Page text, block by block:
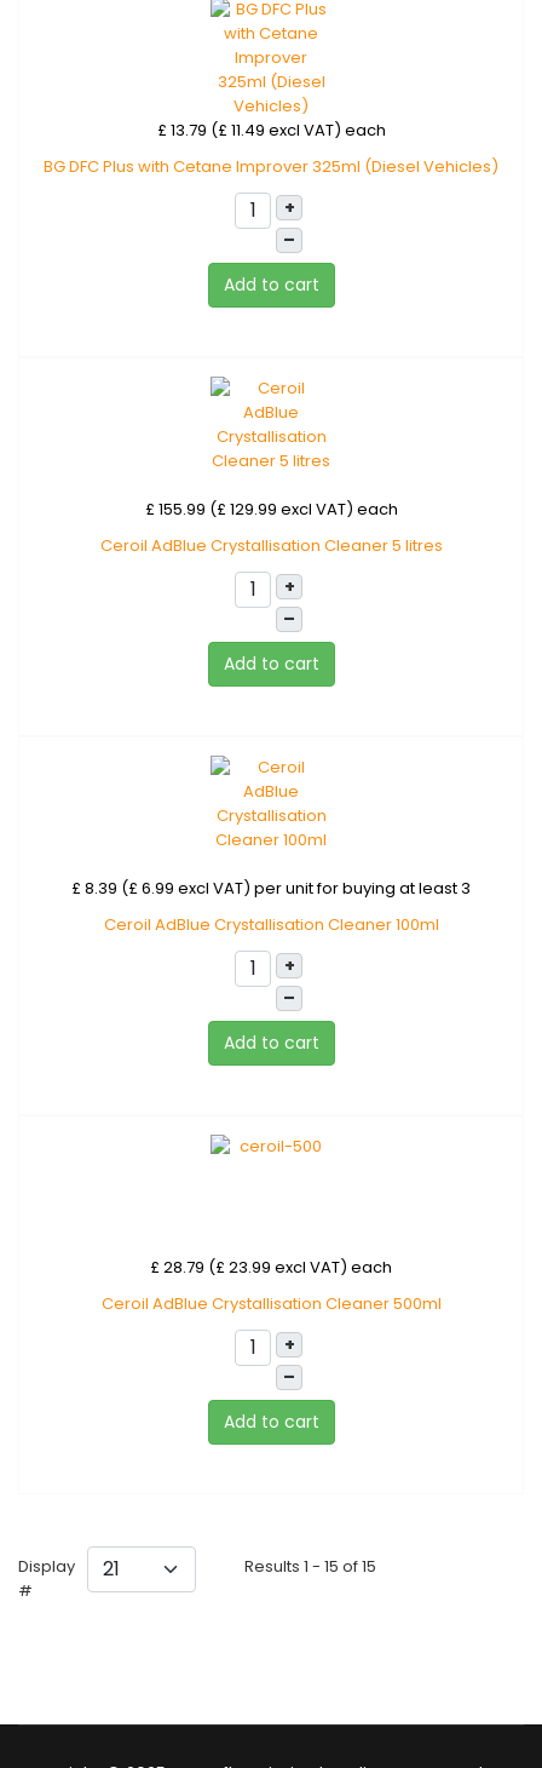
£ 13.79 (£ 11.49 excl VAT) each
BG DFC Plus with Cetane Improver 325ml (Diesel Vehicles)
+
–
Add to cart
£ 155.99 (£ 129.99 excl VAT) each
Ceroil AdBlue Crystallisation Cleaner 5 litres
+
–
Add to cart
£ 8.39 (£ 6.99 excl VAT) per unit for buying at least 3
Ceroil AdBlue Crystallisation Cleaner 100ml
+
–
Add to cart
£ 28.79 (£ 23.99 excl VAT) each
Ceroil AdBlue Crystallisation Cleaner 500ml
+
–
Add to cart
Display
#
Results 1 - 15 of 15